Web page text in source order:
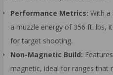
Performance Metrics: With a
a muzzle energy of 356 ft. lbs,
for target shooting.
Non-Magnetic Build:
magnetic, ideal for ranges that